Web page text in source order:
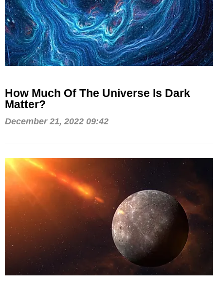
How Much Of The Universe Is Dark
Matter?
December 21, 2022 09:42